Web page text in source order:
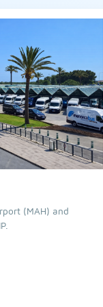
(MAH) and